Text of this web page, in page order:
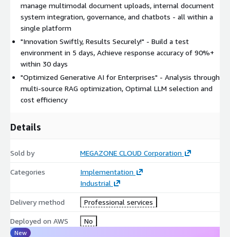
Leveraging MegazoneCloud's proprietary methodology, the
platform applies advanced data preprocessing technologies and
manage multimodal document uploads, internal document
system integration, governance, and chatbots - all within a
single platform
"Innovation Swiftly, Results Securely!" - Build a test
environment in 5 days, Achieve response accuracy of 90%+
within 30 days
"Optimized Generative AI for Enterprises" - Analysis through
multi-source RAG optimization, Optimal LLM selection and
cost efficiency
Details
Sold by MEGAZONE CLOUD Corporation
Categories
Implementation
Industrial
Delivery method Professional services
Deployed on AWS No
New